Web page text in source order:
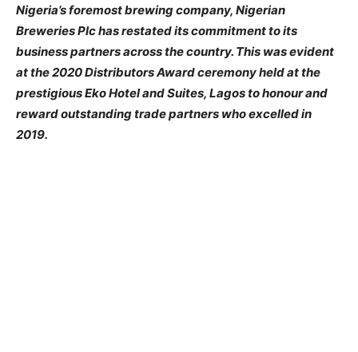
Nigeria’s foremost brewing company, Nigerian
Breweries Plc has restated its commitment to its
business partners across the country. This was evident
at the 2020 Distributors Award ceremony held at the
prestigious Eko Hotel and Suites, Lagos to honour and
reward outstanding trade partners who excelled in
2019.